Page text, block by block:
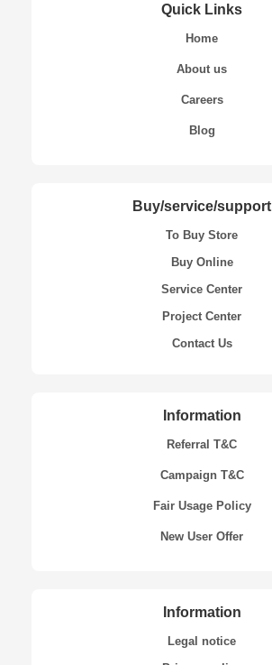
Quick Links
Home
About us
Careers
Blog
Buy/service/support
To Buy Store
Buy Online
Service Center
Project Center
Contact Us
Information
Referral T&C
Campaign T&C
Fair Usage Policy
New User Offer
Information
Legal notice